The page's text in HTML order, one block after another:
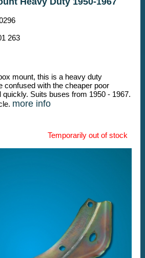
263
mount, this is a heavy duty
confused with the cheaper poor
quickly. Suits buses from 1950 - 1967.
more info
Temporarily out of stock